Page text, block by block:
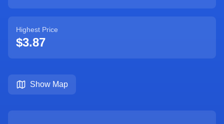
Highest Price
$3.87
Show Map